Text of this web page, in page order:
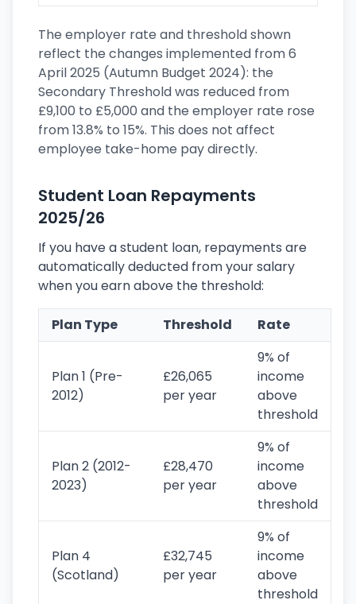
The employer rate and threshold shown
reflect the changes implemented from 6
April 2025 (Autumn Budget 2024): the
Secondary Threshold was reduced from
£9,100 to £5,000 and the employer rate rose
from 13.8% to 15%. This does not affect
employee take-home pay directly.
Student Loan Repayments
2025/26
If you have a student loan, repayments are
automatically deducted from your salary
when you earn above the threshold:
Plan Type Threshold Rate
Plan 1 (Pre-
2012)
£26,065
per year
9% of
income
above
threshold
Plan 2 (2012-
2023)
£28,470
per year
9% of
income
above
threshold
Plan 4
(Scotland)
£32,745
per year
9% of
income
above
threshold